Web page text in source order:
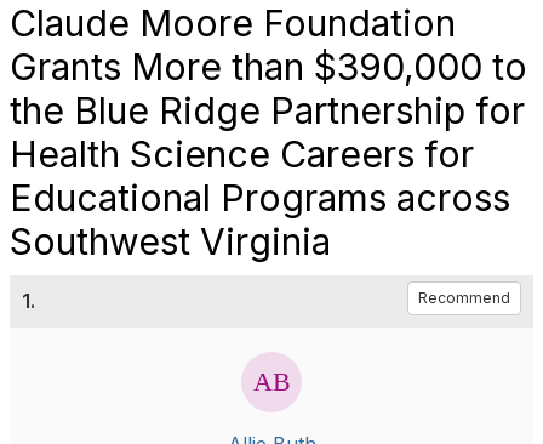
Claude Moore Foundation
Grants More than $390,000 to
the Blue Ridge Partnership for
Health Science Careers for
Educational Programs across
Southwest Virginia
1. Recommend